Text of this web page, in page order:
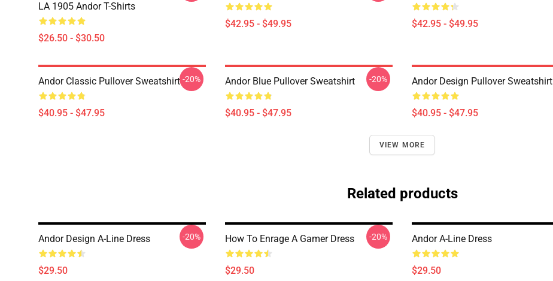
LA 1905 Andor T-Shirts
$26.50 - $30.50
$42.95 - $49.95 $42.95 - $49.95
Andor Classic Pullover Sweatshirt
$40.95 - $47.95
-20% Andor Blue Pullover Sweatshirt
$40.95 - $47.95
-20% Andor Design Pullover Sweatshirt
$40.95 - $47.95
VIEW MORE
Related products
Andor Design A-Line Dress
$29.50
-20% How To Enrage A Gamer Dress
$29.50
-20% Andor A-Line Dress
$29.50